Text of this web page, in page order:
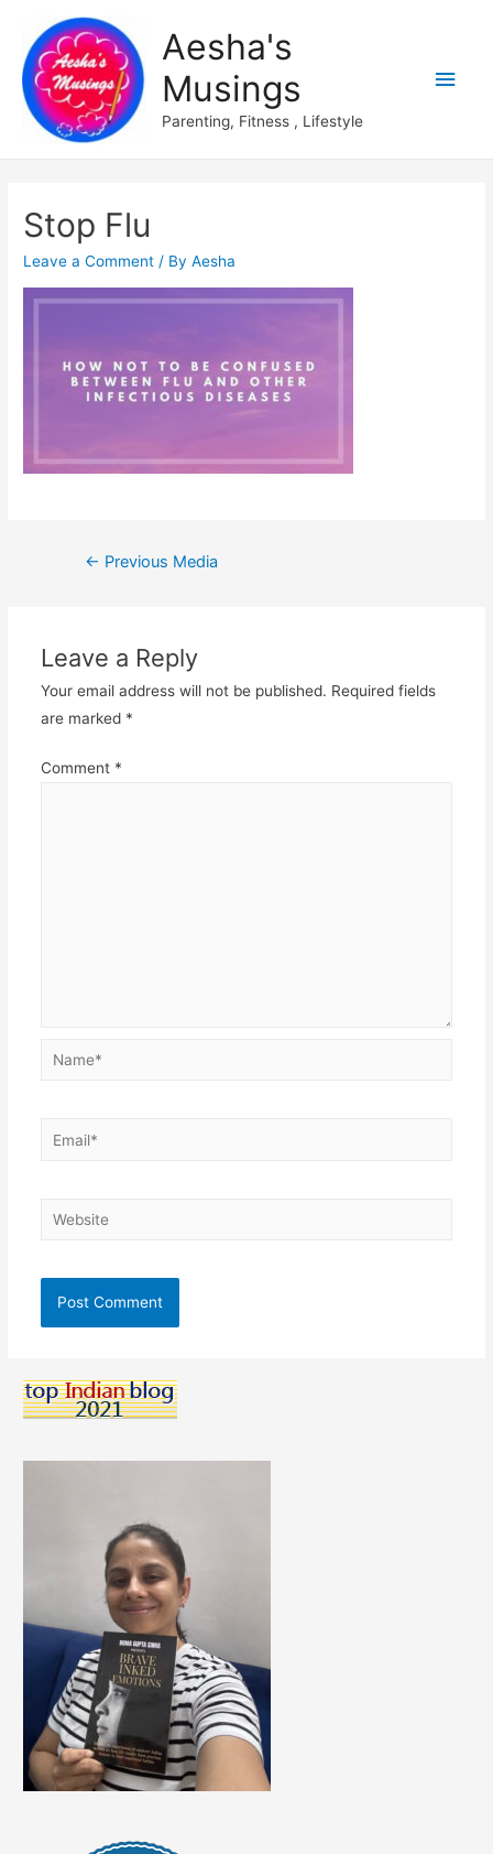
Aesha's
Musings
Parenting, Fitness , Lifestyle
Main
Stop Flu
Leave a Comment / ByAesha
Post
← Previous Media
Leave a Reply
Your email address will not be published. Required fields
are marked *
Comment *
Name*
Email*
Website